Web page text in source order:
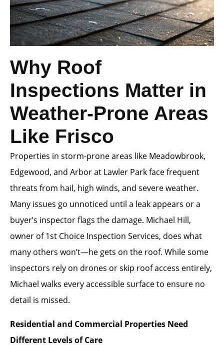
Why Roof
Inspections Matter in
Weather-Prone Areas
Like Frisco
Properties in storm-prone areas like Meadowbrook,
Edgewood, and Arbor at Lawler Park face frequent
threats from hail, high winds, and severe weather.
Many issues go unnoticed until a leak appears or a
buyer’s inspector flags the damage. Michael Hill,
owner of 1st Choice Inspection Services, does what
many others won’t—he gets on the roof. While some
inspectors rely on drones or skip roof access entirely,
Michael walks every accessible surface to ensure no
detail is missed.
Residential and Commercial Properties Need
Different Levels of Care